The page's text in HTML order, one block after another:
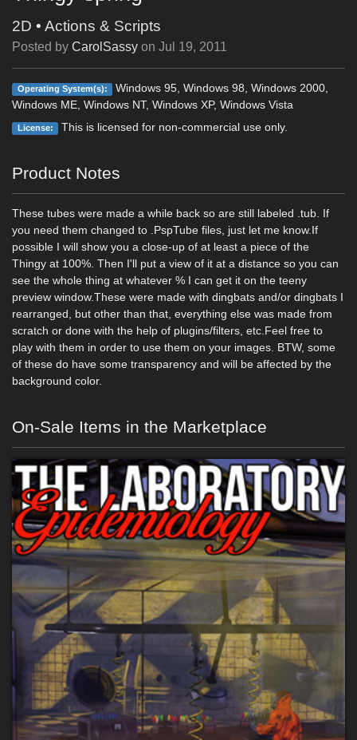
2D • Actions & Scripts
Posted by CarolSassy on Jul 19, 2011
Operating System(s):
Windows 95, Windows 98, Windows 2000,
Windows ME, Windows NT, Windows XP, Windows Vista
License: This is licensed for non-commercial use only.
Product Notes
These tubes were made a while back so are still labeled .tub. If
you need them changed to .PspTube files, just let me know.If
possible I will show you a close-up of at least a piece of the
Thingy at 100%. Then I'll put a view of it at a distance so you can
see the whole thing at whatever % I can get it on the teeny
preview window.These were made with dingbats and/or dingbats I
rearranged, but other than that, everything else was made from
scratch or done with the help of plugins/filters, etc.Feel free to
play with them in order to use them on your images. BTW, some
of these do have some transparency and will be affected by the
background color.
On-Sale Items in the Marketplace